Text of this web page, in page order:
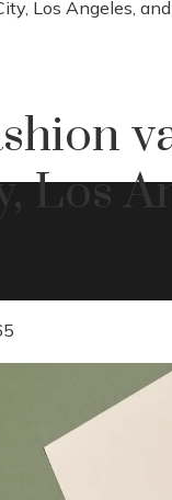
Los Angeles,
Los